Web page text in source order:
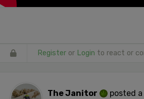
Register or Login to react or
The Janitor posted